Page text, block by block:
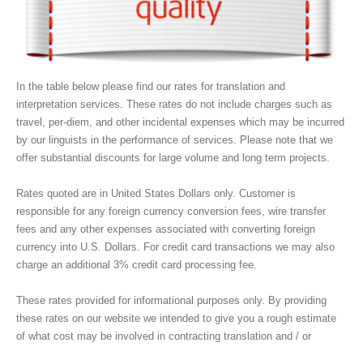
Interpretation Equipment Rental
Telephone Interpretation
Bilingual Personnel
Medical Interpreting
Court Interpreting
RATES
BLOG
ПЕРЕЙТИ НА РУССКИЙ
In the table below please find our rates for translation and
interpretation services. These rates do not include charges such as
travel, per-diem, and other incidental expenses which may be incurred
by our linguists in the performance of services. Please note that we
offer substantial discounts for large volume and long term projects.
Rates quoted are in United States Dollars only. Customer is
responsible for any foreign currency conversion fees, wire transfer
fees and any other expenses associated with converting foreign
currency into U.S. Dollars. For credit card transactions we may also
charge an additional 3% credit card processing fee.
These rates provided for informational purposes only. By providing
these rates on our website we intended to give you a rough estimate
of what cost may be involved in contracting translation and / or